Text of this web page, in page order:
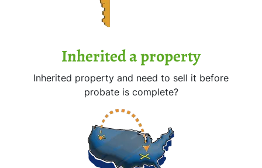
Inheriteda property
Inherited property and need to sell it before
probate is complete?